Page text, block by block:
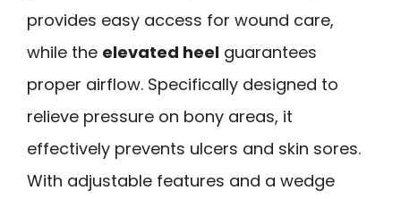
provides easy access for wound care,
while the elevated heel guarantees
proper airflow. Specifically designed to
relieve pressure on bony areas, it
effectively prevents ulcers and skin sores.
With adjustable features and a wedge